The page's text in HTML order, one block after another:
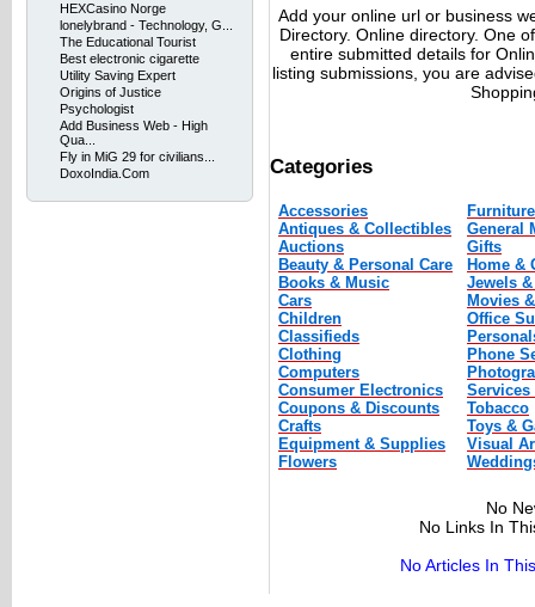
HEXCasino Norge
lonelybrand - Technology, G...
The Educational Tourist
Best electronic cigarette
Utility Saving Expert
Origins of Justice
Psychologist
Add Business Web - High
Qua...
Fly in MiG 29 for civilians...
DoxoIndia.Com
Add your online url or business
Directory. Online directory. One
entire submitted details for
listing submissions, you are
Categories
Accessories
Antiques & Collectibles
Auctions
Beauty & Personal Care
Books & Music
Cars
Children
Classifieds
Clothing
Computers
Consumer Electronics
Coupons & Discounts
Crafts
Equipment & Supplies
Flowers
Furniture
General
Gifts
Home &
Jewels
Movies
Office
Phone
Tobacco
Toys &
Visual
No
No Links In
No Articles In